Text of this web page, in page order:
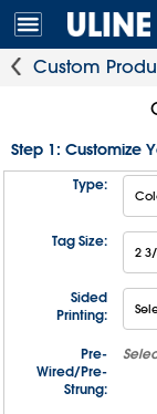
Custom
Step 1: Customize
Type:
Tag Size:
Sided
Printing:
Pre-
Wired/Pre-
Strung: